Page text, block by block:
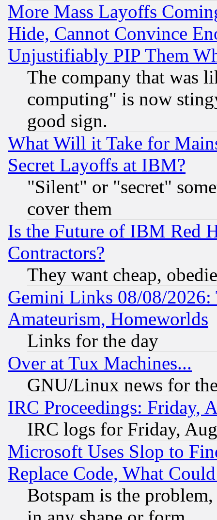
More Mass Layoffs
Hide, Cannot Convince
Unjustifiably PIP Them
The company that was
computing" is now
good sign.
What Will it Take for
Secret Layoffs at IBM?
"Silent" or "secret"
cover them
Is the Future of IBM Red
Contractors?
They want cheap,
Gemini Links 08/08/
Amateurism, Homeworlds
Links for the day
Over at Tux Machines...
GNU/Linux news for
IRC Proceedings: Friday,
IRC logs for Friday,
Microsoft Uses Slop to
Replace Code, What
Botspam is the